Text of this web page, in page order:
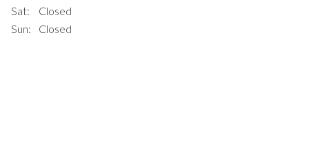
Sat:
Closed
Sun:
Closed